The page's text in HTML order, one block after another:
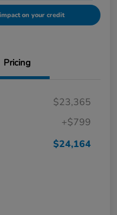
on your credit
Pricing
$23,365
+$799
$24,164